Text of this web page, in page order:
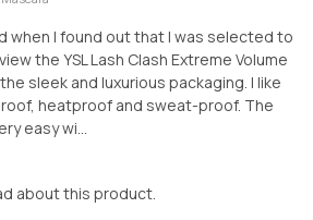
when I found out that I was selected to
the YSL Lash Clash Extreme Volume
sleek and luxurious packaging. I like
heatproof and sweat-proof. The
easy wi...
about this product.